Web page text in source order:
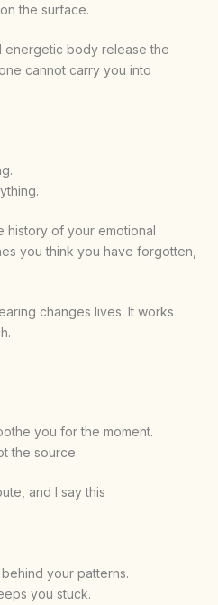
the surface.
energetic body release the
cannot carry you into
history of your emotional
you think you have forgotten,
changes lives. It works
you for the moment.
the source.
and I say this
your patterns.
you stuck.